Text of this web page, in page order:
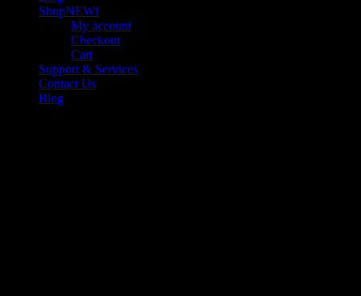
ShopNEW!
My account
Checkout
Cart
Support & Services
Contact Us
Blog